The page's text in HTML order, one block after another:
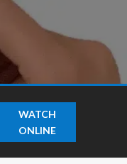
WATCH
ONLINE